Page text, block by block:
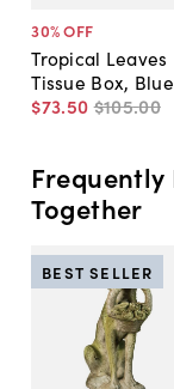
30% OFF
Tropical Leaves
Tissue Box, Blue
$73.50 $105.00
Together
BEST SELLER